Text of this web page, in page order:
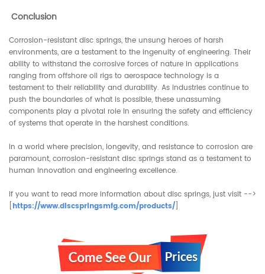
Conclusion
Corrosion-resistant disc springs, the unsung heroes of harsh
environments, are a testament to the ingenuity of engineering. Their
ability to withstand the corrosive forces of nature in applications
ranging from offshore oil rigs to aerospace technology is a
testament to their reliability and durability. As industries continue to
push the boundaries of what is possible, these unassuming
components play a pivotal role in ensuring the safety and efficiency
of systems that operate in the harshest conditions.
In a world where precision, longevity, and resistance to corrosion are
paramount, corrosion-resistant disc springs stand as a testament to
human innovation and engineering excellence.
If you want to read more information about disc springs, just visit -->
[https://www.discspringsmfg.com/products/]